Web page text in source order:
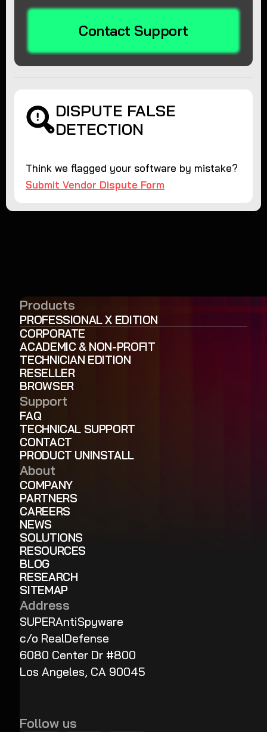
Contact Support
DISPUTE FALSE
DETECTION
Think we flagged your software by mistake?
Submit Vendor Dispute Form
Products
PROFESSIONAL X EDITION
CORPORATE
ACADEMIC & NON-PROFIT
TECHNICIAN EDITION
RESELLER
BROWSER
Support
FAQ
TECHNICAL SUPPORT
CONTACT
PRODUCT UNINSTALL
About
COMPANY
PARTNERS
CAREERS
NEWS
SOLUTIONS
RESOURCES
BLOG
RESEARCH
SITEMAP
Address
SUPERAntiSpyware
c/o RealDefense
6080 Center Dr #800
Los Angeles, CA 90045
Follow us